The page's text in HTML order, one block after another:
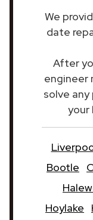
We
date
After
engineer
solve
your
Bootle
Hoylake